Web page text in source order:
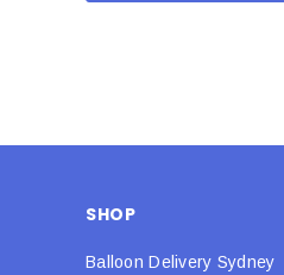
SHOP
Balloon Delivery Sydney